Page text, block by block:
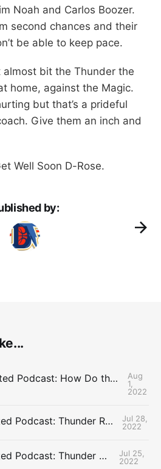
Noah and Carlos Boozer.
second chances and their
be able to keep pace.
almost bit the Thunder the
home, against the Magic.
but that’s a prideful
Give them an inch and
Well Soon D-Rose.
by:
The Uncontested Podcast: How Do the Thunder Compete Next Year? + This or That
Aug
1,
2022
The Uncontested Podcast: Thunder Rebuild Check-In with Dan Favale
Jul 28,
2022
The Uncontested Podcast: Thunder Mid-Summer Over/Unders
Jul 25,
2022